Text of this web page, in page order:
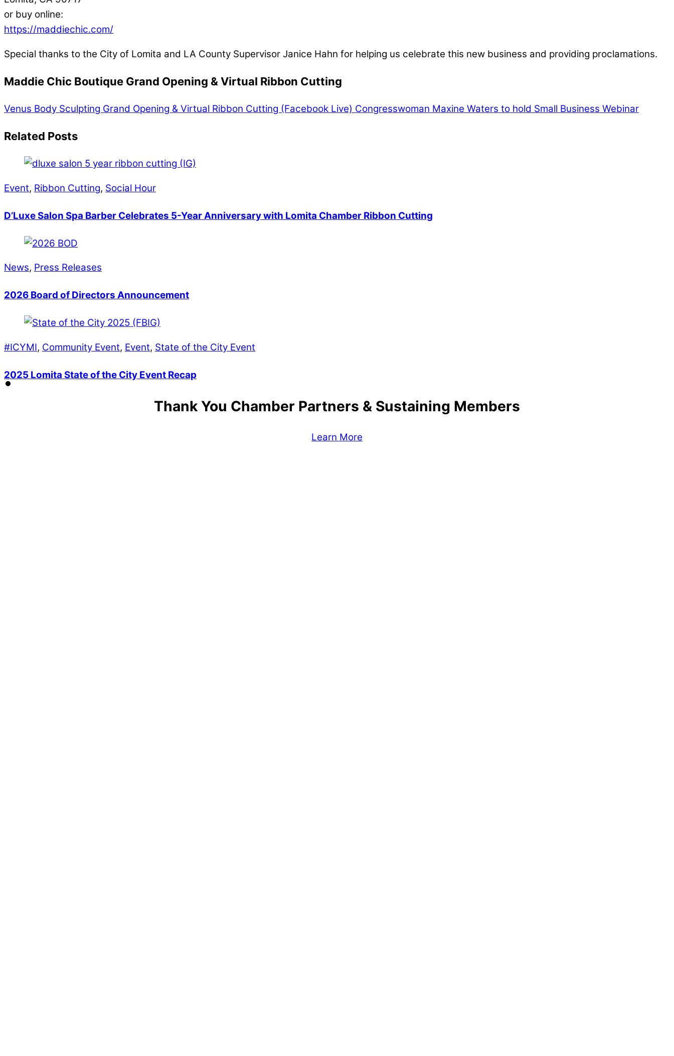
or buy online:
https://maddiechic.com/
Special thanks to the City of Lomita and LA County Supervisor Janice Hahn for helping us celebrate this new business and providing proclamations.
Maddie Chic Boutique Grand Opening & Virtual Ribbon Cutting
Venus Body Sculpting Grand Opening & Virtual Ribbon Cutting (Facebook Live) Congresswoman Maxine Waters to hold Small Business Webinar
Related Posts
Event, Ribbon Cutting, Social Hour
D’Luxe Salon Spa Barber Celebrates 5-Year Anniversary with Lomita Chamber Ribbon Cutting
News, Press Releases
2026 Board of Directors Announcement
#ICYMI, Community Event, Event, State of the City Event
2025 Lomita State of the City Event Recap
Thank You Chamber Partners & Sustaining Members
Learn More